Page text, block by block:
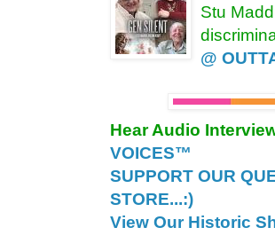
Stu
@
Hear Audio
VOICES™
SUPPORT OUR
STORE...:)
View Our Historic